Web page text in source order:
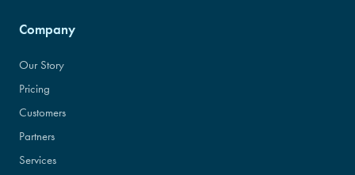
Company
Our Story
Pricing
Customers
Partners
Services